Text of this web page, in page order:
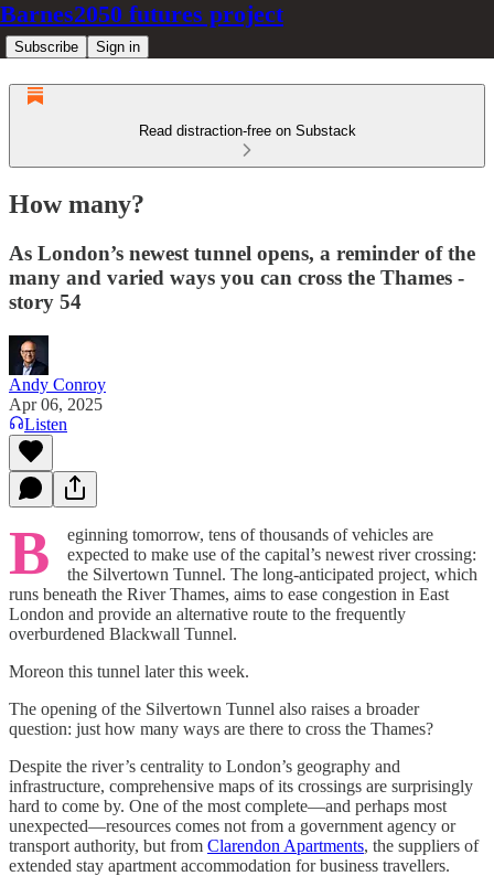
Barnes2050 futures project
Subscribe Sign in
Read distraction-free on Substack
How many?
As London’s newest tunnel opens, a reminder of the
many and varied ways you can cross the Thames -
story 54
Andy Conroy
Apr 06, 2025
Listen
B
eginning tomorrow, tens of thousands of vehicles are
expected to make use of the capital’s newest river crossing:
the Silvertown Tunnel. The long-anticipated project, which
runs beneath the River Thames, aims to ease congestion in East
London and provide an alternative route to the frequently
overburdened Blackwall Tunnel.
Moreon this tunnel later this week.
The opening of the Silvertown Tunnel also raises a broader
question: just how many ways are there to cross the Thames?
Despite the river’s centrality to London’s geography and
infrastructure, comprehensive maps of its crossings are surprisingly
hard to come by. One of the most complete—and perhaps most
unexpected—resources comes not from a government agency or
transport authority, but from Clarendon Apartments, the suppliers of
extended stay apartment accommodation for business travellers.